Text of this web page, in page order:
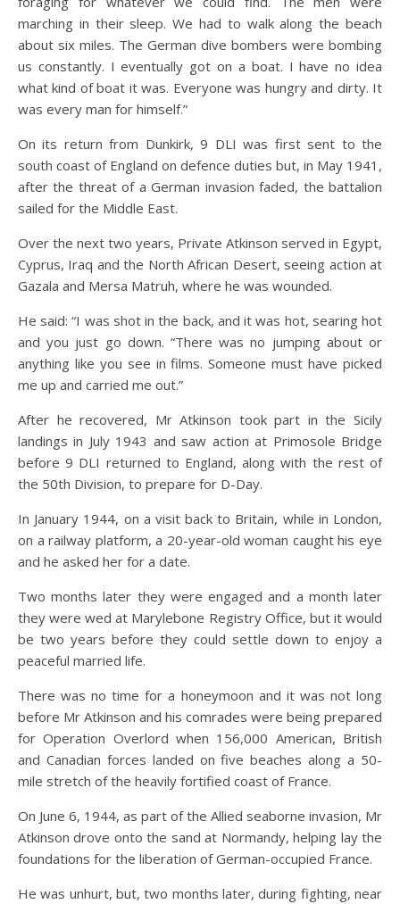
marching in their sleep. We had to walk along the beach
about six miles. The German dive bombers were bombing
us constantly. I eventually got on a boat. I have no idea
what kind of boat it was. Everyone was hungry and dirty. It
was every man for himself.”
On its return from Dunkirk, 9 DLI was first sent to the
south coast of England on defence duties but, in May 1941,
after the threat of a German invasion faded, the battalion
sailed for the Middle East.
Over the next two years, Private Atkinson served in Egypt,
Cyprus, Iraq and the North African Desert, seeing action at
Gazala and Mersa Matruh, where he was wounded.
He said: “I was shot in the back, and it was hot, searing hot
and you just go down. “There was no jumping about or
anything like you see in films. Someone must have picked
me up and carried me out.”
After he recovered, Mr Atkinson took part in the Sicily
landings in July 1943 and saw action at Primosole Bridge
before 9 DLI returned to England, along with the rest of
the 50th Division, to prepare for D-Day.
In January 1944, on a visit back to Britain, while in London,
on a railway platform, a 20-year-old woman caught his eye
and he asked her for a date.
Two months later they were engaged and a month later
they were wed at Marylebone Registry Office, but it would
be two years before they could settle down to enjoy a
peaceful married life.
There was no time for a honeymoon and it was not long
before Mr Atkinson and his comrades were being prepared
for Operation Overlord when 156,000 American, British
and Canadian forces landed on five beaches along a 50-
mile stretch of the heavily fortified coast of France.
On June 6, 1944, as part of the Allied seaborne invasion, Mr
Atkinson drove onto the sand at Normandy, helping lay the
foundations for the liberation of German-occupied France.
He was unhurt, but, two months later, during fighting, near